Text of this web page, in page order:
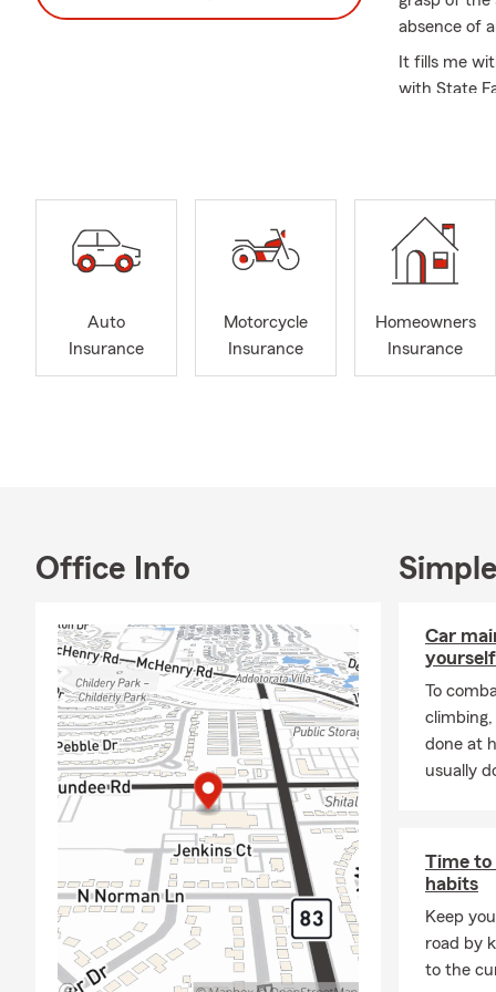
absence of
It fills me
with State
exact spot.
pivotal
climbed
Farm Agent,
Today, as
to
including
Project,
our
This 17-
without a
Thank you
illuminates
agent, but
hand in
stronger,
Auto
Insurance
Motorcycle
Insurance
Homeowners
Insurance
Office Info
Car
yourself
To
done at
usually
Time to
habits
Keep
road by
to the